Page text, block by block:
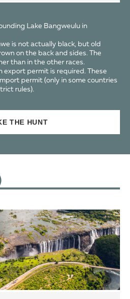
Lake Bangweulu in
is not actually black, but old
on the back and sides. The
than in the other races.
export permit is required. These
permit (only in some countries
rules).
THE HUNT